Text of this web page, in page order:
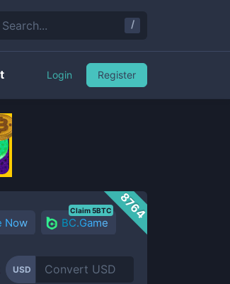
8764
Now BC.Game
Claim 5BTC
USD
Search... /
Login Register